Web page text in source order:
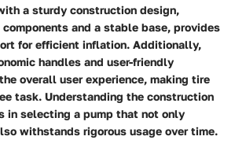
a sturdy construction design,
and a stable base, provides
for efficient inflation. Additionally,
handles and user-friendly
overall user experience, making tire
task. Understanding the construction
in selecting a pump that not only
withstands rigorous usage over time.